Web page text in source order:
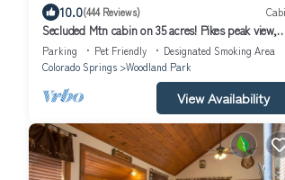
10.0(444 Reviews)
Secluded Mtn cabin on 35 acres! Pikes peak view,
Hottub,close to attractions!
Parking Pet Friendly
Designated Smoking Area
Colorado Springs
Woodland Park
View Availability